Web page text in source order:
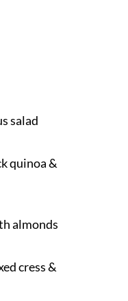
salad
quinoa &
almonds
cress &